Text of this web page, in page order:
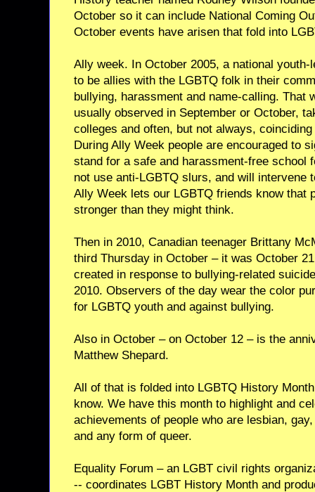
October so it can include National Coming
October events have arisen that fold into
Ally week. In October 2005, a national
to be allies with the LGBTQ folk in their
bullying, harassment and name-calling. That
usually observed in September or October,
colleges and often, but not always,
During Ally Week people are encouraged to
stand for a safe and harassment-free school
not use anti-LGBTQ slurs, and will intervene
Ally Week lets our LGBTQ friends know that
stronger than they might think.
Then in 2010, Canadian teenager Brittany
third Thursday in October – it was October
created in response to bullying-related
2010. Observers of the day wear the color
for LGBTQ youth and against bullying.
Also in October – on October 12 – is the
Matthew Shepard.
All of that is folded into LGBTQ History
know. We have this month to highlight and
achievements of people who are lesbian,
and any form of queer.
Equality Forum – an LGBT civil rights
-- coordinates LGBT History Month and